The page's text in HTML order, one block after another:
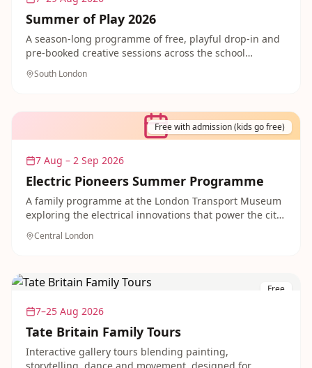
Summer of Play 2026
A season-long programme of free, playful drop-in and
pre-booked creative sessions across the school
summer holidays in Crystal Palace Park, funded by the
National Lottery Heritage Fund. Great for filling long
South London
Free with admission (kids go free)
7 Aug – 2 Sep 2026
Electric Pioneers Summer Programme
A family programme at the London Transport Museum
exploring the electrical innovations that power the city,
with crafting a traffic light, coding electric toy trains
and meeting costumed characters. Kids go free with
Central London
Free
7–25 Aug 2026
Tate Britain Family Tours
Interactive gallery tours blending painting,